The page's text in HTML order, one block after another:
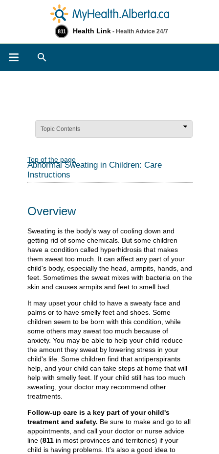
811 Health Link - Health Advice 24/7
Topic Contents
Top of the page
Abnormal Sweating in Children: Care
Instructions
Overview
Sweating is the body's way of cooling down and
getting rid of some chemicals. But some children
have a condition called hyperhidrosis that makes
them sweat too much. It can affect any part of your
child's body, especially the head, armpits, hands, and
feet. Sometimes the sweat mixes with bacteria on the
skin and causes armpits and feet to smell bad.
It may upset your child to have a sweaty face and
palms or to have smelly feet and shoes. Some
children seem to be born with this condition, while
some others may sweat too much because of
anxiety. You may be able to help your child reduce
the amount they sweat by lowering stress in your
child's life. Some children find that antiperspirants
help, and your child can take steps at home that will
help with smelly feet. If your child still has too much
sweating, your doctor may recommend other
treatments.
Follow-up care is a key part of your child's
treatment and safety. Be sure to make and go to all
appointments, and call your doctor or nurse advice
line (811 in most provinces and territories) if your
child is having problems. It's also a good idea to